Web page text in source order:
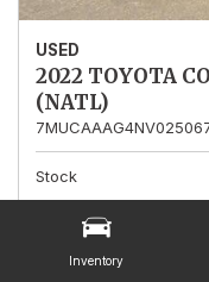
Inventory
USED
2022 TOYOTA
(NATL)
Stock